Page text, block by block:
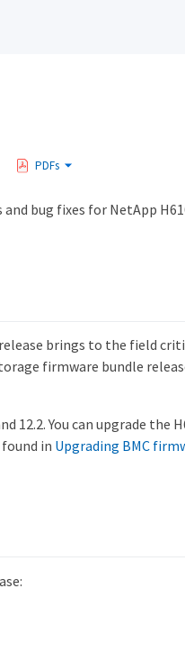
PDFs
bug fixes for NetApp
release brings to the field
firmware bundle
12.2. You can upgrade the
in Upgrading BMC